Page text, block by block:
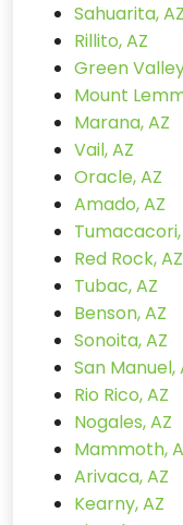
Sahuarita, AZ
Rillito, AZ
Green
Mount
Marana, AZ
Vail, AZ
Oracle, AZ
Amado, AZ
Tumacacori,
Red Rock, AZ
Tubac, AZ
Benson, AZ
Sonoita, AZ
San Manuel,
Rio Rico, AZ
Nogales, AZ
Mammoth,
Arivaca, AZ
Kearny, AZ